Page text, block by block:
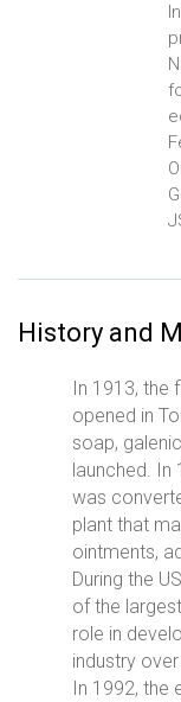
History and
In 1913, the
opened in
soap,
launched. In
was
plant that
ointments,
During the
of the
role in
industry
In 1992, the